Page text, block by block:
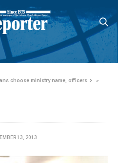
choose ministry name, officers
»
13, 2013